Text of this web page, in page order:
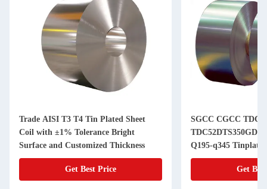
Trade AISI T3 T4 Tin Plated Sheet
Coil with ±1% Tolerance Bright
Surface and Customized Thickness
Get Best Price
SGCC CGCC
TDC52DTS350GD
Q195-q345 Tinplate
Cans of Superior
Get